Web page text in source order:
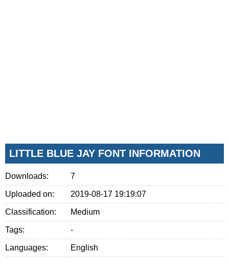
LITTLE BLUE JAY FONT INFORMATION
Downloads: 7
Uploaded on: 2019-08-17 19:19:07
Classification: Medium
Tags: -
Languages: English